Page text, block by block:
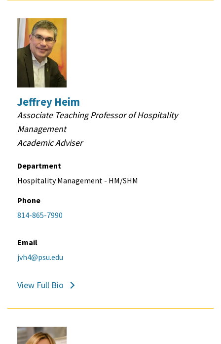
Jeffrey Heim
Associate Teaching Professor of Hospitality
Management
Academic Adviser
Department
Hospitality Management - HM/SHM
Phone
814-865-7990
Email
jvh4@psu.edu
View Full Bio